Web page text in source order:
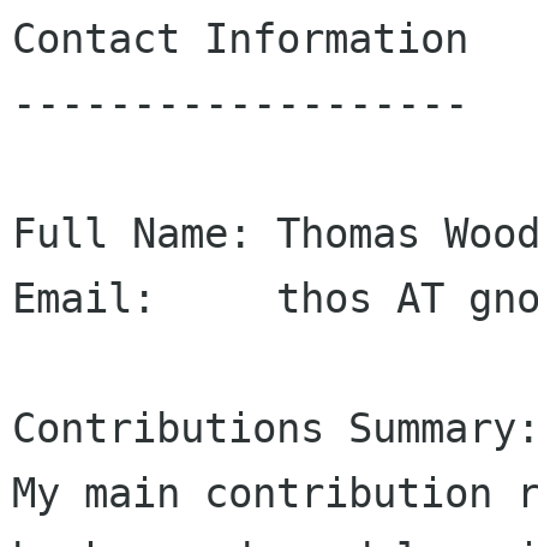
Contact Information
-------------------
Full Name: Thomas
Email:     thos AT
Contributions
My main contribution